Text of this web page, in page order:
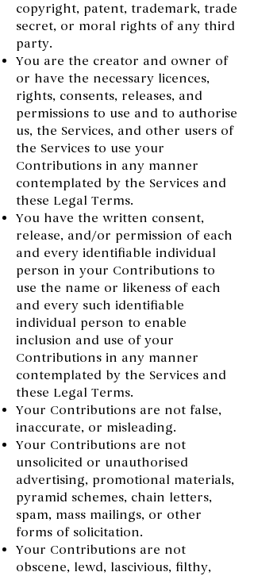
copyright, patent, trademark, trade
secret, or moral rights of any third
party.
You are the creator and owner of
or have the necessary licences,
rights, consents, releases, and
permissions to use and to authorise
us, the Services, and other users of
the Services to use your
Contributions in any manner
contemplated by the Services and
these Legal Terms.
You have the written consent,
release, and/or permission of each
and every identifiable individual
person in your Contributions to
use the name or likeness of each
and every such identifiable
individual person to enable
inclusion and use of your
Contributions in any manner
contemplated by the Services and
these Legal Terms.
Your Contributions are not false,
inaccurate, or misleading.
Your Contributions are not
unsolicited or unauthorised
advertising, promotional materials,
pyramid schemes, chain letters,
spam, mass mailings, or other
forms of solicitation.
Your Contributions are not
obscene, lewd, lascivious, filthy,